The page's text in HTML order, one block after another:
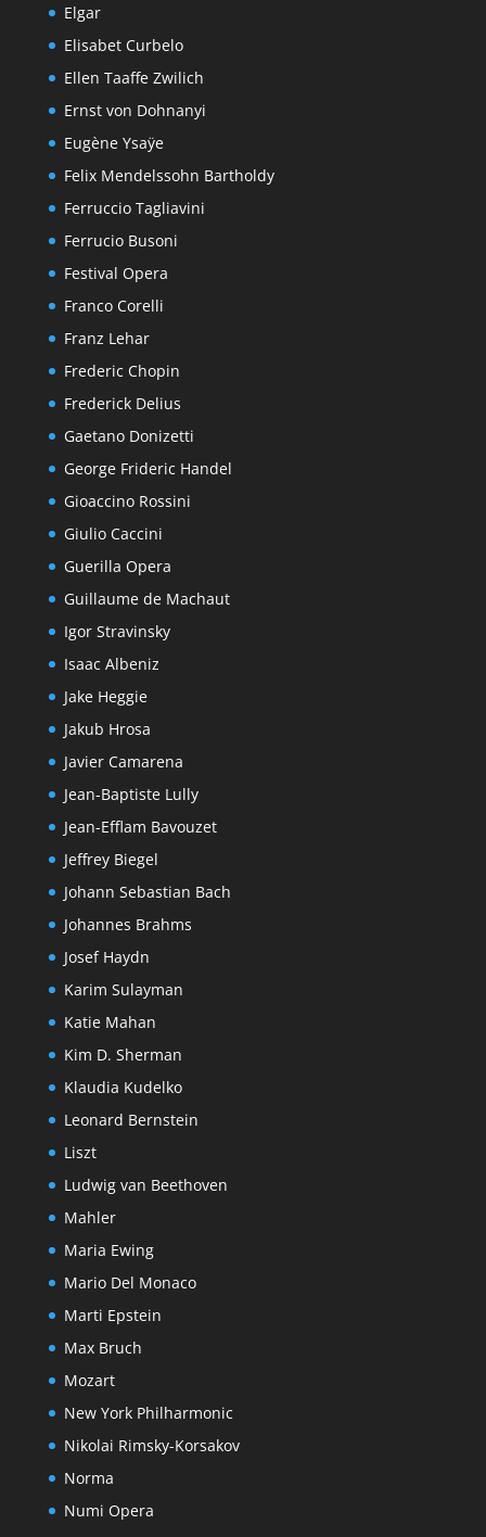
Elgar
Elisabet Curbelo
Ellen Taaffe Zwilich
Ernst von Dohnanyi
Eugène Ysaÿe
Felix Mendelssohn Bartholdy
Ferruccio Tagliavini
Ferrucio Busoni
Festival Opera
Franco Corelli
Franz Lehar
Frederic Chopin
Frederick Delius
Gaetano Donizetti
George Frideric Handel
Gioaccino Rossini
Giulio Caccini
Guerilla Opera
Guillaume de Machaut
Igor Stravinsky
Isaac Albeniz
Jake Heggie
Jakub Hrosa
Javier Camarena
Jean-Baptiste Lully
Jean-Efflam Bavouzet
Jeffrey Biegel
Johann Sebastian Bach
Johannes Brahms
Josef Haydn
Karim Sulayman
Katie Mahan
Kim D. Sherman
Klaudia Kudelko
Leonard Bernstein
Liszt
Ludwig van Beethoven
Mahler
Maria Ewing
Mario Del Monaco
Marti Epstein
Max Bruch
Mozart
New York Philharmonic
Nikolai Rimsky-Korsakov
Norma
Numi Opera